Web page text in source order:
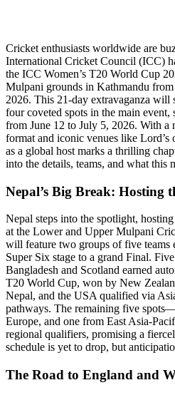
Cricket enthusiasts worldwide are
International Cricket Council (ICC)
the ICC Women’s T20 World Cup
Mulpani grounds in Kathmandu
2026. This 21-day extravaganza will
four coveted spots in the main event,
from June 12 to July 5, 2026. With a
format and iconic venues like Lord’s
as a global host marks a thrilling
into the details, teams, and what this
Nepal’s Big Break: Hosting
Nepal steps into the spotlight,
at the Lower and Upper Mulpani
will feature two groups of five teams
Super Six stage to a grand Final.
Bangladesh and Scotland earned
T20 World Cup, won by New
Nepal, and the USA qualified via
pathways. The remaining five
Europe, and one from East Asia-
regional qualifiers, promising a
schedule is yet to drop, but
The Road to England and